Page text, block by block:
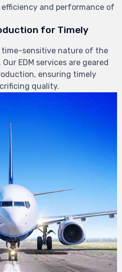
and performance of
for Timely
time-sensitive nature of the
EDM services are geared
ensuring timely
quality.